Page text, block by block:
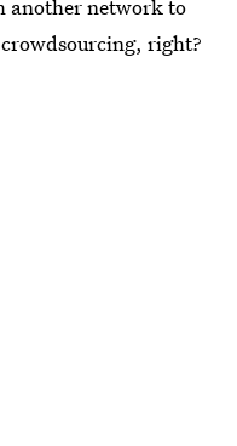
another network to
right?